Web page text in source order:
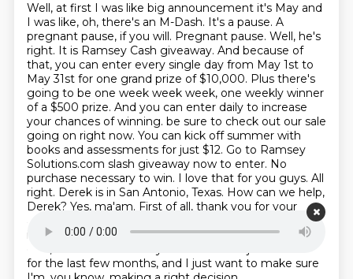
Well, at first I was like big announcement it's May and
I was like, oh, there's an M-Dash. It's a pause. A
pregnant pause, if you will. Pregnant pause. Well, he's
right. It is Ramsey Cash giveaway. And because of
that, you can enter every single day from May 1st to
May 31st for one grand prize of $10,000. Plus there's
going to be one week week week, one weekly winner
of a $500 prize. And you can enter daily to increase
your chances of winning. be sure to check out our sale
going on right now. You can kick off summer with
books and assessments for just $12. Go to Ramsey
Solutions.com slash giveaway now to enter. No
purchase necessary to win. I love that for you guys. All
right. Derek is in San Antonio, Texas. How can we help,
Derek? Yes, ma'am. First of all, thank you for your
The little moves. The question I have
is something that's really been bothering me, a lot of
for the last few months, and I just want to make sure